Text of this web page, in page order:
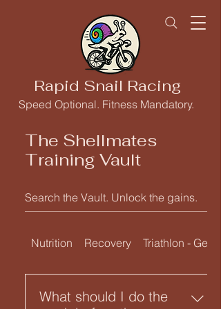
Rapid Snail Racing
Speed Optional. Fitness Mandatory.
The Shellmates
Training Vault
Nutrition Recovery Triathlon - Gear
What should I do the